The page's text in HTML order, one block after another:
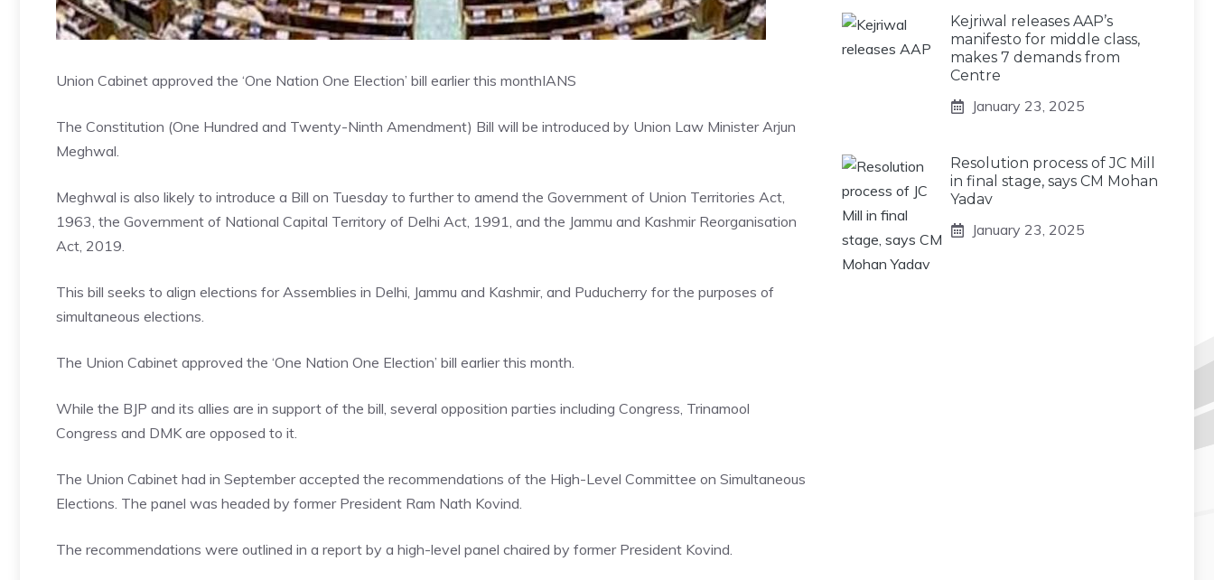
Union Cabinet approved the ‘One Nation One Election’ bill earlier this monthIANS
The Constitution (One Hundred and Twenty-Ninth Amendment) Bill will be introduced by Union Law Minister Arjun
Meghwal.
Meghwal is also likely to introduce a Bill on Tuesday to further to amend the Government of Union Territories Act,
1963, the Government of National Capital Territory of Delhi Act, 1991, and the Jammu and Kashmir Reorganisation
Act, 2019.
This bill seeks to align elections for Assemblies in Delhi, Jammu and Kashmir, and Puducherry for the purposes of
simultaneous elections.
The Union Cabinet approved the ‘One Nation One Election’ bill earlier this month.
While the BJP and its allies are in support of the bill, several opposition parties including Congress, Trinamool
Congress and DMK are opposed to it.
The Union Cabinet had in September accepted the recommendations of the High-Level Committee on Simultaneous
Elections. The panel was headed by former President Ram Nath Kovind.
The recommendations were outlined in a report by a high-level panel chaired by former President Kovind.
Kejriwal releases AAP’s
manifesto for middle class,
makes 7 demands from
Centre
January 23, 2025
Resolution process of JC Mill
in final stage, says CM Mohan
Yadav
January 23, 2025